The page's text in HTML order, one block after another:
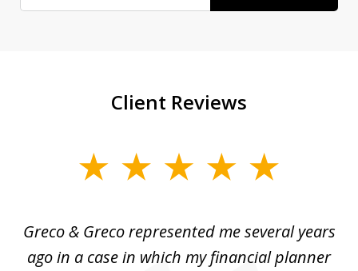
Client Reviews
5
Greco & Greco represented me several years
ago in a case in which my financial planner